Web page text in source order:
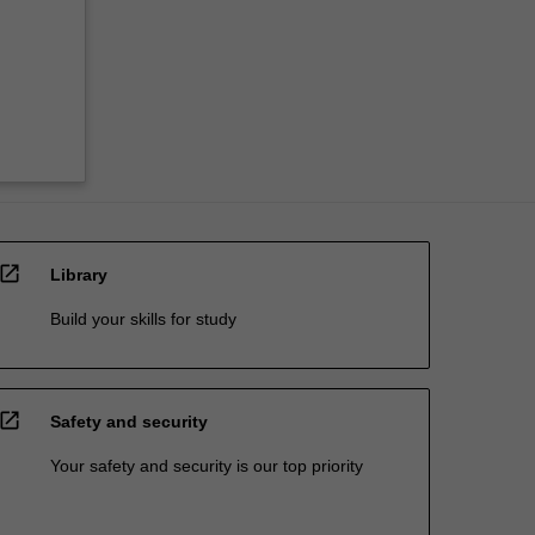
open_in_new Library
Build your skills for study
open_in_new Safety and security
Your safety and security is our top priority